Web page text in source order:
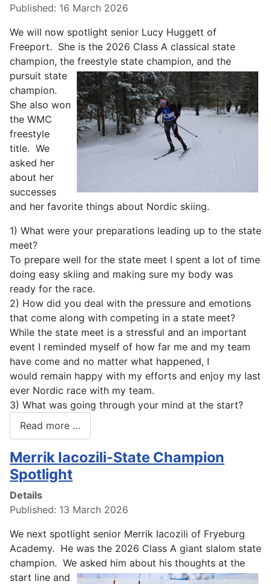
Published: 16 March 2026
We will now spotlight senior Lucy Huggett of
Freeport. She is the 2026 Class A classical state
champion, the freestyle state champion, and the
pursuit state
champion.
She also won
the WMC
freestyle
title. We
asked her
about her
successes
and her favorite things about Nordic skiing.
1) What were your preparations leading up to the state
meet?
To prepare well for the state meet I spent a lot of time
doing easy skiing and making sure my body was
ready for the race.
2) How did you deal with the pressure and emotions
that come along with competing in a state meet?
While the state meet is a stressful and an important
event I reminded myself of how far me and my team
have come and no matter what happened, I
would remain happy with my efforts and enjoy my last
ever Nordic race with my team.
3) What was going through your mind at the start?
Read more …
Merrik Iacozili-State Champion
Spotlight
Details
Published: 13 March 2026
We next spotlight senior Merrik Iacozili of Fryeburg
Academy. He was the 2026 Class A giant slalom state
champion. We asked him about his thoughts at the
start line and